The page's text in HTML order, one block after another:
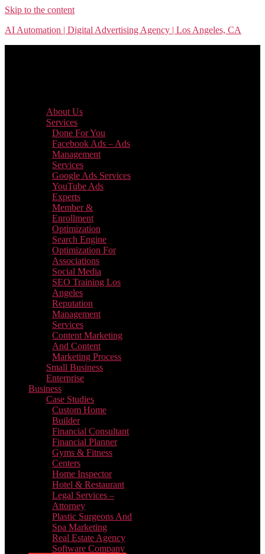
Skip to the content
AI Automation | Digital Advertising Agency | Los Angeles, CA
About Us
Services
Done For You
Facebook Ads – Ads
Management
Services
Google Ads Services
YouTube Ads
Experts
Member &
Enrollment
Optimization
Search Engine
Optimization For
Associations
Social Media
SEO Training Los
Angeles
Reputation
Management
Services
Content Marketing
And Content
Marketing Process
Small Business
Enterprise
Business
Case Studies
Custom Home
Builder
Financial Consultant
Financial Planner
Gyms & Fitness
Centers
Home Inspector
Hotel & Restaurant
Legal Services –
Attorney
Plastic Surgeons And
Spa Marketing
Real Estate Agency
Software Company